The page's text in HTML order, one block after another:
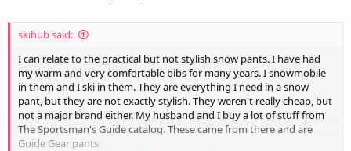
skihub said:
I can relate to the practical but not stylish snow pants. I have had
my warm and very comfortable bibs for many years. I snowmobile
in them and I ski in them. They are everything I need in a snow
pant, but they are not exactly stylish. They weren't really cheap, but
not a major brand either. My husband and I buy a lot of stuff from
The Sportsman's Guide catalog. These came from there and are
Guide Gear pants.